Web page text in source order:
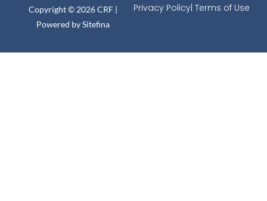
Copyright © 2026 CRF |
Powered bySitefina
Privacy Policy | Terms of Use